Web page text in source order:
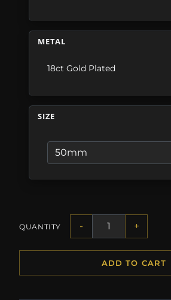
METAL
18ct Gold Plated
SIZE
QUANTITY - +
ADD TO CART